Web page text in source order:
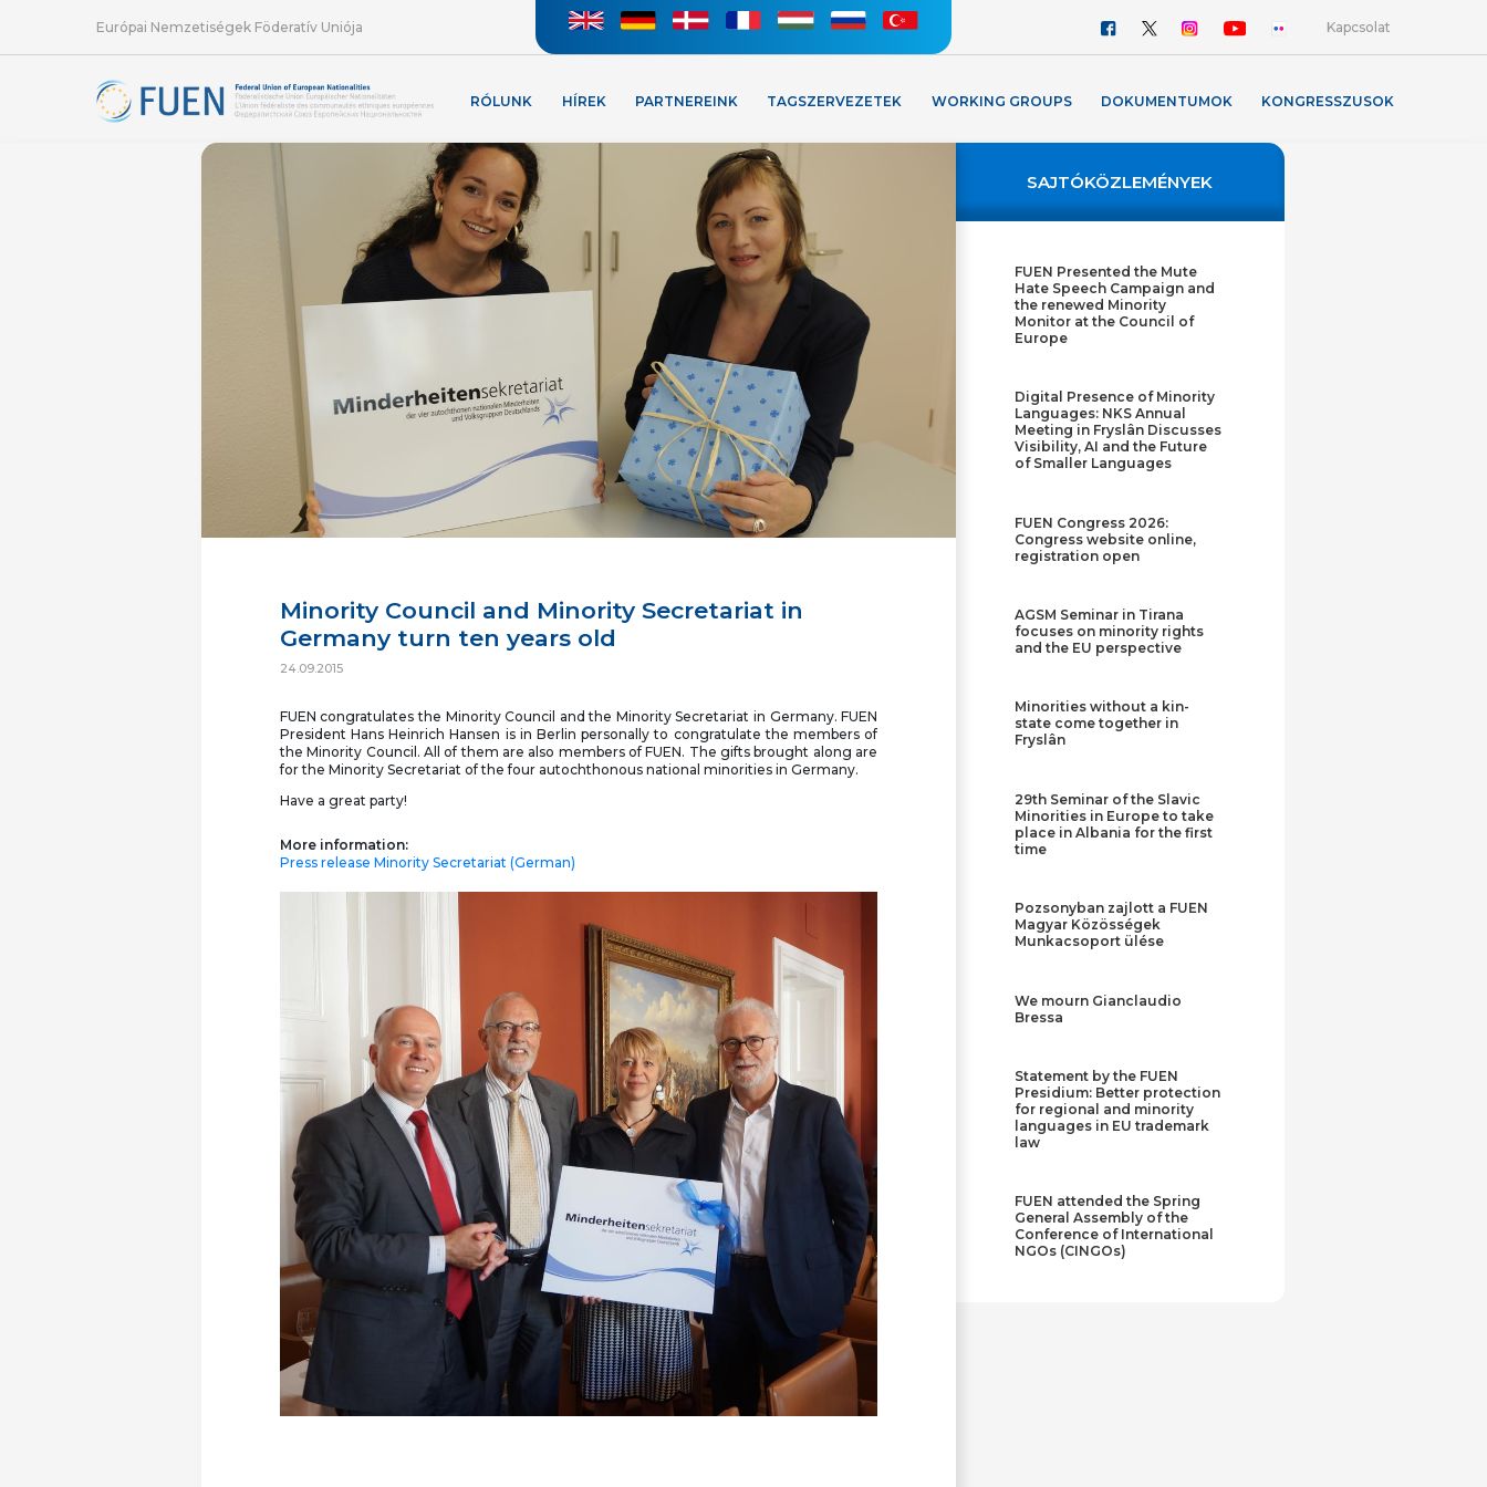
Európai Nemzetiségek Föderatív Uniója Kapcsolat
RÓLUNK HÍREK PARTNEREINK TAGSZERVEZETEK WORKING GROUPS DOKUMENTUMOK KONGRESSZUSOK
Minority Council and Minority Secretariat in
Germany turn ten years old
24.09.2015
FUEN congratulates the Minority Council and the Minority Secretariat in Germany. FUEN
President Hans Heinrich Hansen is in Berlin personally to congratulate the members of
the Minority Council. All of them are also members of FUEN. The gifts brought along are
for the Minority Secretariat of the four autochthonous national minorities in Germany.
Have a great party!
More information:
Press release Minority Secretariat (German)
SAJTÓKÖZLEMÉNYEK
FUEN Presented the Mute
Hate Speech Campaign and
the renewed Minority
Monitor at the Council of
Europe
Digital Presence of Minority
Languages: NKS Annual
Meeting in Fryslân Discusses
Visibility, AI and the Future
of Smaller Languages
FUEN Congress 2026:
Congress website online,
registration open
AGSM Seminar in Tirana
focuses on minority rights
and the EU perspective
Minorities without a kin-
state come together in
Fryslân
29th Seminar of the Slavic
Minorities in Europe to take
place in Albania for the first
time
Pozsonyban zajlott a FUEN
Magyar Közösségek
Munkacsoport ülése
We mourn Gianclaudio
Bressa
Statement by the FUEN
Presidium: Better protection
for regional and minority
languages in EU trademark
law
FUEN attended the Spring
General Assembly of the
Conference of International
NGOs (CINGOs)